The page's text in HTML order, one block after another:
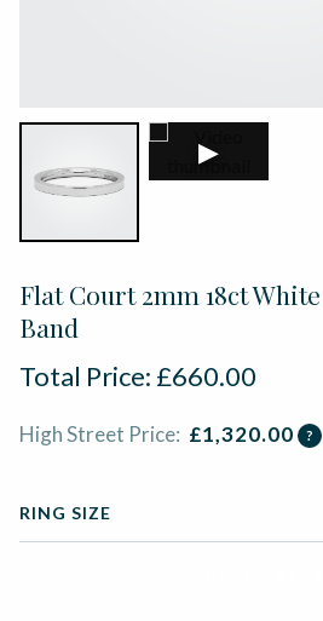
▶
Flat Court 2mm 18ct
Band
Total Price: £660.00
High Street Price: £1,320.00 ?
RING SIZE